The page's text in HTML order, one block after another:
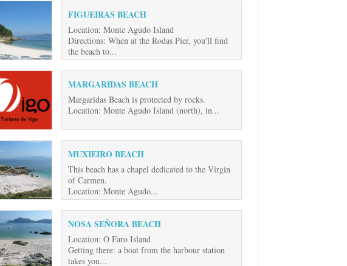
FIGUEIRAS BEACH
Location: Monte Agudo Island
Directions: When at the Rodas Pier, you'll find
the beach to...
MARGARIDAS BEACH
Margaridas Beach is protected by rocks.
Location: Monte Agudo Island (north), in...
MUXIEIRO BEACH
This beach has a chapel dedicated to the Virgin
of Carmen.
Location: Monte Agudo...
NOSA SEÑORA BEACH
Location: O Faro Island
Getting there: a boat from the harbour station
takes you...